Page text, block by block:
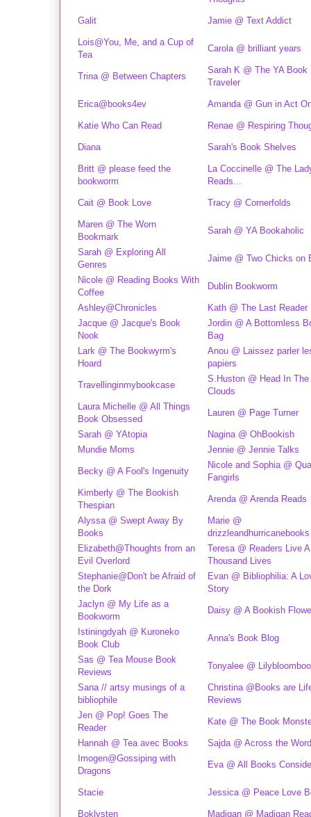
Galit Jamie @ Text Addict
Lois@You, Me, and a Cup of
Tea
Carola @ brilliant years
Trina @ Between Chapters
Sarah K @ The YA Book
Traveler
Erica@books4ev Amanda @ Gun in Act
Katie Who Can Read Renae @ Respiring
Diana Sarah's Book Shelves
Britt @ please feed the
bookworm
La Coccinelle @ The
Reads...
Cait @ Book Love Tracy @ Cornerfolds
Maren @ The Worn
Bookmark
Sarah @ YA Bookaholic
Sarah @ Exploring All
Genres
Jaime @ Two Chicks on
Nicole @ Reading Books With
Coffee
Dublin Bookworm
Ashley@Chronicles
Kath @ The Last Reader
Jacque @ Jacque's Book
Nook
Jordin @ A Bottomless
Bag
Lark @ The Bookwyrm's
Hoard
Anou @ Laissez parler
papiers
Travellinginmybookcase
S.Huston @ Head In The
Clouds
Laura Michelle @ All Things
Book Obsessed
Lauren @ Page Turner
Sarah @ YAtopia
Nagina @ OhBookish
Mundie Moms
Jennie @ Jennie Talks
Becky @ A Fool's Ingenuity
Nicole and Sophia @
Fangirls
Kimberly @ The Bookish
Thespian
Arenda @ Arenda Reads
Alyssa @ Swept Away By
Books
Marie @
drizzleandhurricanebooks
Elizabeth@Thoughts from an
Evil Overlord
Teresa @ Readers Live A
Thousand Lives
Stephanie@Don't be Afraid of
the Dork
Evan @ Bibliophilia: A
Story
Jaclyn @ My Life as a
Bookworm
Daisy @ A Bookish
Istiningdyah @ Kuroneko
Book Club
Anna's Book Blog
Sas @ Tea Mouse Book
Reviews
Tonyalee @
Sana // artsy musings of a
bibliophile
Christina @Books are
Reviews
Jen @ Pop! Goes The
Reader
Kate @ The Book
Hannah @ Tea avec Books
Sajda @ Across the
Imogen@Gossiping with
Dragons
Eva @ All Books
Stacie Jessica @ Peace Love
Boklysten Madigan @ Madigan